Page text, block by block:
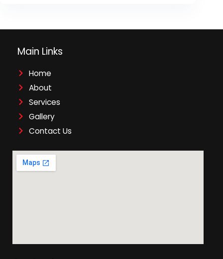
Main Links
Home
About
Services
Gallery
Contact Us